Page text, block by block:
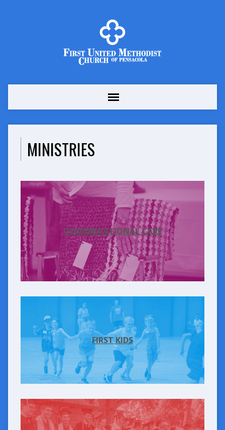
MINISTRIES
CONGREGATIONAL CARE
FIRST KIDS